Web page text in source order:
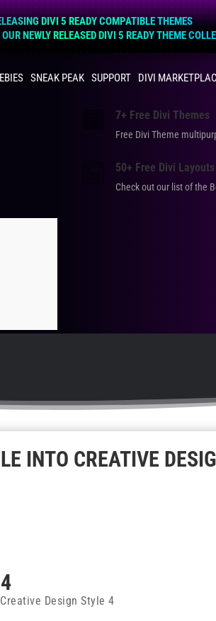
DIVI 5 READY COMPATIBLE THEMES
NEWLY RELEASED DIVI 5 READY THEME
SNEAK PEAK SUPPORT DIVI
7+ Free Divi Themes
Free Divi Theme
50+ Free Divi Layouts
Check out our list of the
INTO CREATIVE